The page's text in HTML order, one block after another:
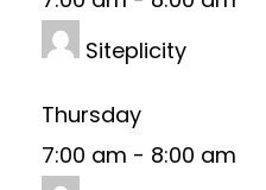
Siteplicity
Thursday
7:00 am - 8:00 am